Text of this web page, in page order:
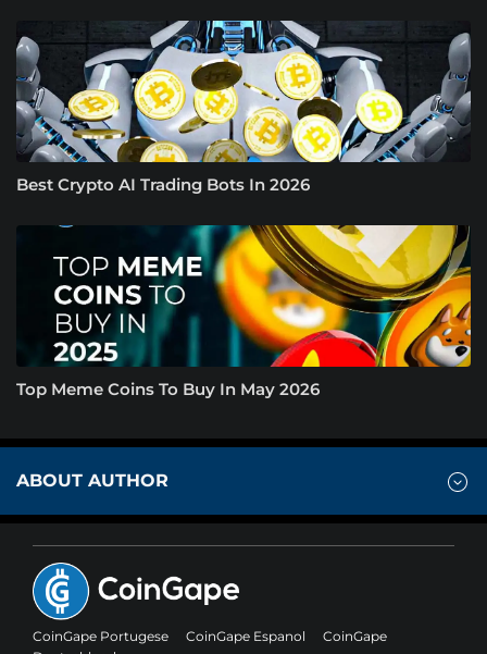
Best Crypto AI Trading Bots In 2026
Top Meme Coins To Buy In May 2026
ABOUT AUTHOR
CoinGape Portugese CoinGape Espanol
CoinGape